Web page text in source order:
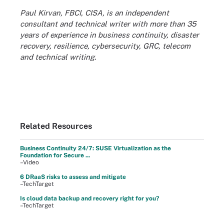
Paul Kirvan, FBCI, CISA, is an independent
consultant and technical writer with more than 35
years of experience in business continuity, disaster
recovery, resilience, cybersecurity, GRC, telecom
and technical writing.
Related Resources
Business Continuity 24/7: SUSE Virtualization as the
Foundation for Secure ...
–Video
6 DRaaS risks to assess and mitigate
–TechTarget
Is cloud data backup and recovery right for you?
–TechTarget